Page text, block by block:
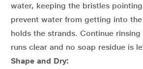
water, keeping the bristles
prevent water from getting into
holds the strands. Continue
runs clear and no soap residue is
Shape and Dry: